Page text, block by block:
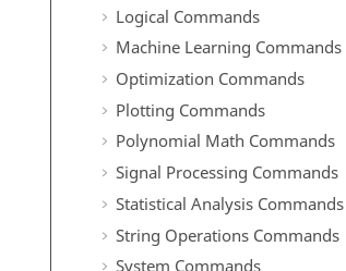
Logical Commands
Machine Learning Commands
Optimization Commands
Plotting Commands
Polynomial Math Commands
Signal Processing Commands
Statistical Analysis Commands
String Operations Commands